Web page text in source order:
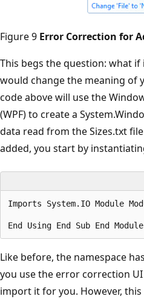
Figure 9 Error Correction for
This begs the question: what
would change the meaning of
code above will use the
(WPF) to create a
data read from the Sizes.txt
added, you start by
Imports System.IO Module
Like before, the namespace
you use the error correction
import it for you. However,